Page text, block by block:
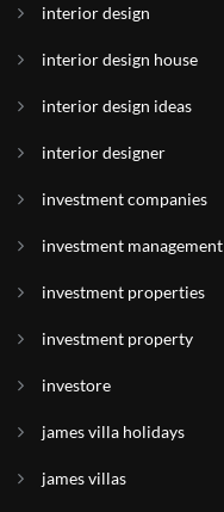
interior design
interior design house
interior design ideas
interior designer
investment companies
investment management
investment properties
investment property
investore
james villa holidays
james villas